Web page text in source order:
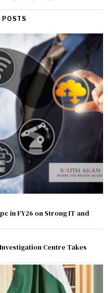
POSTS
in FY26 on Strong IT and
Centre Takes